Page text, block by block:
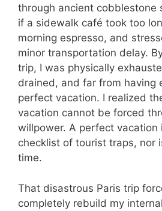
through ancient cobblestone
if a sidewalk café took too
morning espresso, and
minor transportation delay.
trip, I was physically
drained, and far from having
perfect vacation. I realized
vacation cannot be forced
willpower. A perfect vacation
checklist of tourist traps, nor
time.
That disastrous Paris trip
completely rebuild my